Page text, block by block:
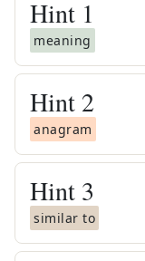
Hint 1
meaning
Hint 2
anagram
Hint 3
similar to